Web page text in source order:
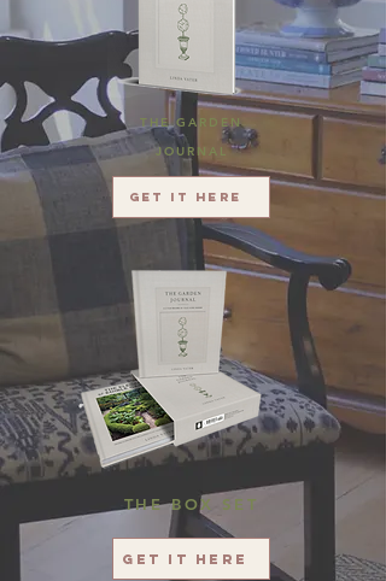
Get it here
THE GARDEN
JOURNAL
THE BOX SET
Get it here